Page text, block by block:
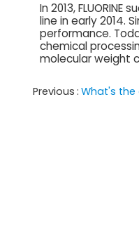
In 2013,
line in early 2014.
performance.
chemical
molecular weight
Previous What's